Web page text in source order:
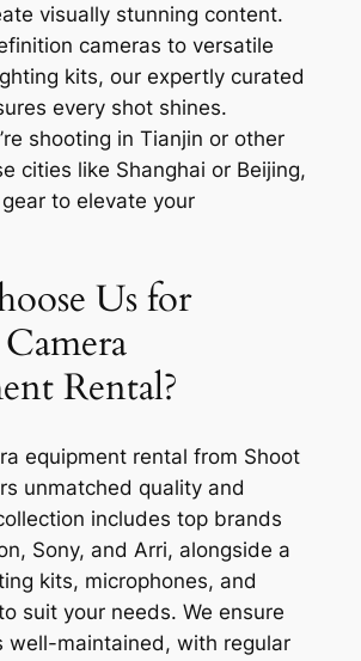
visually stunning content.
cameras to versatile
kits, our expertly curated
every shot shines.
shooting in Tianjin or other
cities like Shanghai or Beijing,
to elevate your
Us for
Rental?
equipment rental from Shoot
unmatched quality and
includes top brands
Sony, and Arri, alongside a
kits, microphones, and
suit your needs. We ensure
well-maintained, with regular